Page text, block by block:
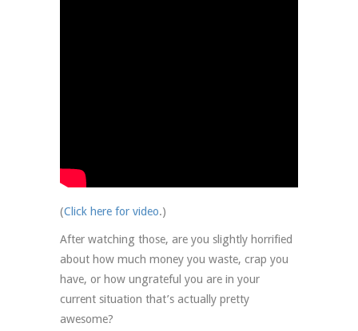
(Click here for video.)
After watching those, are you slightly horrified
about how much money you waste, crap you
have, or how ungrateful you are in your
current situation that’s actually pretty
awesome?